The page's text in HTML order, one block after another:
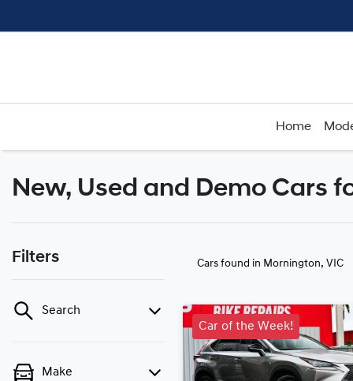
Home
New, Used and Demo Cars
Filters
Search
Make
Cars found in Mornington, VIC
Car of the Week!